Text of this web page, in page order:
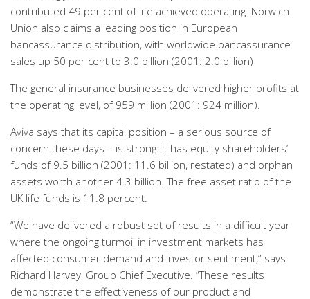
contributed 49 per cent of life achieved operating. Norwich
Union also claims a leading position in European
bancassurance distribution, with worldwide bancassurance
sales up 50 per cent to 3.0 billion (2001: 2.0 billion)
The general insurance businesses delivered higher profits at
the operating level, of 959 million (2001: 924 million).
Aviva says that its capital position – a serious source of
concern these days – is strong. It has equity shareholders’
funds of 9.5 billion (2001: 11.6 billion, restated) and orphan
assets worth another 4.3 billion. The free asset ratio of the
UK life funds is 11.8 percent.
“We have delivered a robust set of results in a difficult year
where the ongoing turmoil in investment markets has
affected consumer demand and investor sentiment,” says
Richard Harvey, Group Chief Executive. “These results
demonstrate the effectiveness of our product and